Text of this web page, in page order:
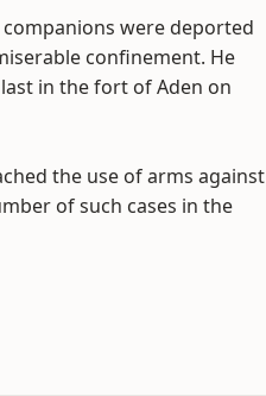
companions were deported
confinement. He
in the fort of Aden on
the use of arms against
of such cases in the